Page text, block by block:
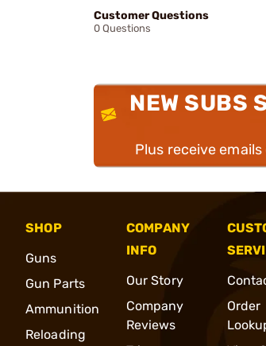
Customer Questions
0 Questions
NEW SUBS
Plus receive
SHOP
Guns
Gun Parts
Ammunition
Reloading
COMPANY
INFO
Our Story
Company
Reviews
Order